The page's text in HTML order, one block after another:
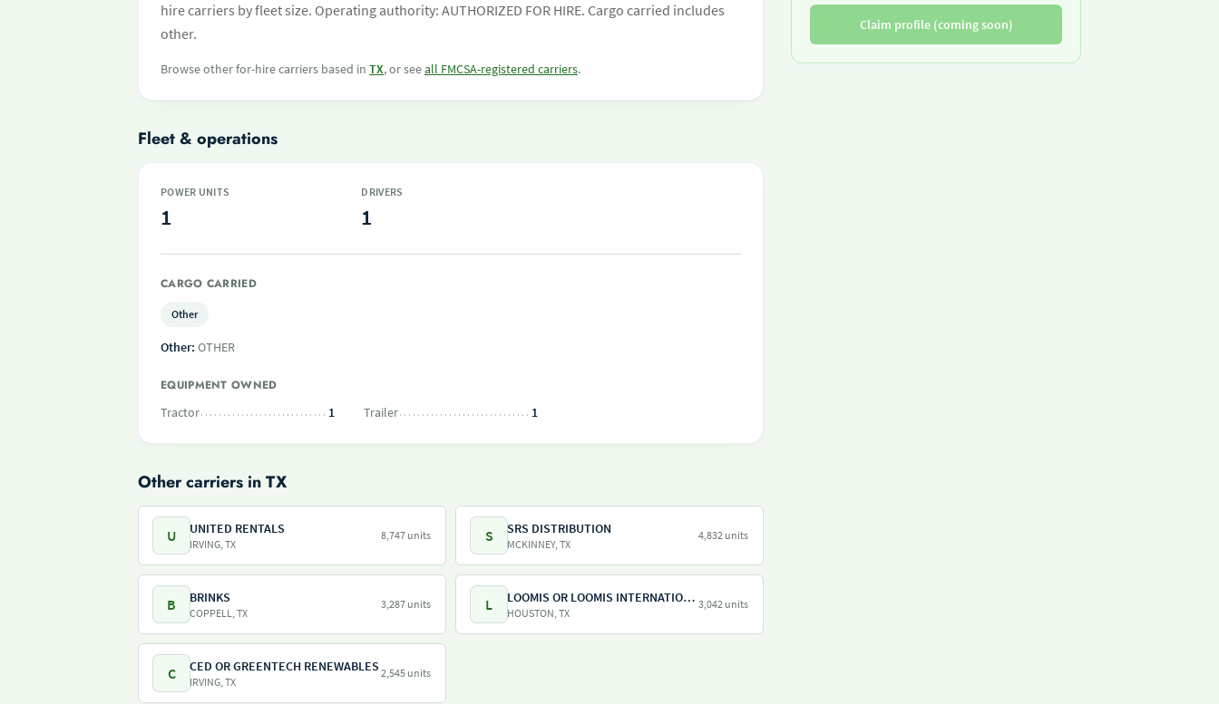
hire carriers by fleet size. Operating authority: AUTHORIZED FOR HIRE. Cargo carried includes
other.
Browse other for-hire carriers based in TX, or seeall FMCSA-registered carriers.
Fleet & operations
POWER UNITS
1
DRIVERS
1
CARGO CARRIED
Other
Other: OTHER
EQUIPMENT OWNED
Tractor
1 Trailer 1
Other carriers in TX
U UNITED RENTALS
IRVING, TX
8,747 units S SRS DISTRIBUTION
MCKINNEY, TX
4,832 units
B BRINKS
COPPELL, TX
3,287 units L LOOMIS OR LOOMIS INTERNATIONAL
HOUSTON, TX
3,042 units
C CED OR GREENTECH RENEWABLES
IRVING, TX
2,545 units
Claim profile (coming soon)